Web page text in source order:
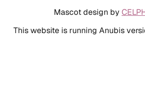
Mascot design by
This website is running Anubis